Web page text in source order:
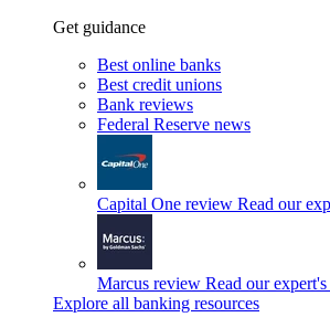
Get guidance
Best online banks
Best credit unions
Bank reviews
Federal Reserve news
Capital One review Read our
Marcus review Read our expert's
Explore all banking resources